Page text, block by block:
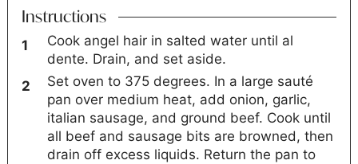
Instructions
Cook angel hair in salted water until al
dente. Drain, and set aside.
Set oven to 375 degrees. In a large sauté
pan over medium heat, add onion, garlic,
italian sausage, and ground beef. Cook until
all beef and sausage bits are browned, then
drain off excess liquids. Return the pan to